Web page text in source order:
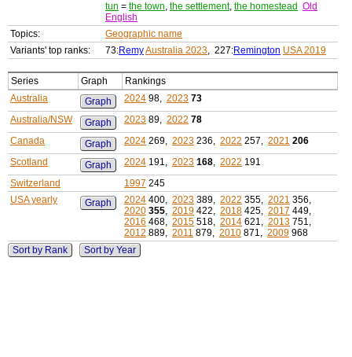
tun = the town, the settlement, the homestead Old
English
Topics:
Geographic name
Variants' top ranks:
73:RemyAustralia 2023, 227:Remington USA 2019
Series Graph
Rankings
Australia
Graph 2024 98, 2023 73
Australia/NSW
Graph 2023 89, 2022 78
Canada
Graph 2024 269, 2023 236, 2022 257, 2021 206
Scotland
Graph 2024 191, 2023 168, 2022 191
Switzerland
1997 245
USA yearly
Graph 2024 400, 2023 389, 2022 355, 2021 356,
2020 355, 2019 422, 2018 425, 2017 449,
2016 468, 2015 518, 2014 621, 2013 751,
2012 889, 2011 879, 2010 871, 2009 968
Sort by Rank
Sort by Year